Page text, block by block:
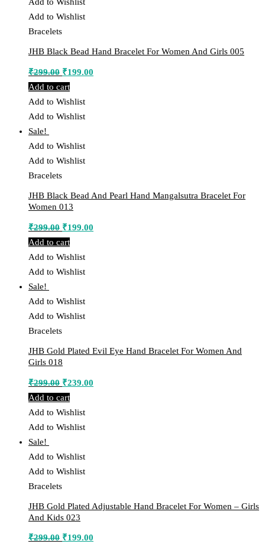
Add to Wishlist
Bracelets
JHB Black Bead Hand Bracelet For Women And Girls 005
₹299.00 Original
price
was:
₹199.00
Add to cart
Add to Wishlist
Add to Wishlist
Sale!
Add to Wishlist
Add to Wishlist
Bracelets
JHB Black Bead And Pearl Hand Mangalsutra Bracelet For
Women 013
₹299.00 Original
price
was:
₹199.00
Add to cart
Add to Wishlist
Add to Wishlist
Sale!
Add to Wishlist
Add to Wishlist
Bracelets
JHB Gold Plated Evil Eye Hand Bracelet For Women And
Girls 018
₹299.00 Original
price
was:
₹239.00
Add to cart
Add to Wishlist
Add to Wishlist
Sale!
Add to Wishlist
Add to Wishlist
Bracelets
JHB Gold Plated Adjustable Hand Bracelet For Women – Girls
And Kids 023
₹299.00 Original
₹199.00